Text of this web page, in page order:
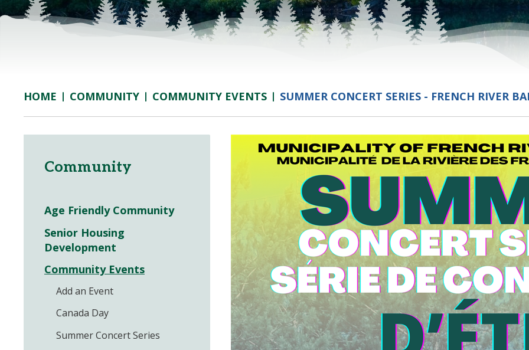
HOME COMMUNITY COMMUNITY EVENTS SUMMER CONCERT SERIES - FRENCH RIVER
Community
Age Friendly Community
Senior Housing
Development
Community Events
Add an Event
Canada Day
Summer Concert Series